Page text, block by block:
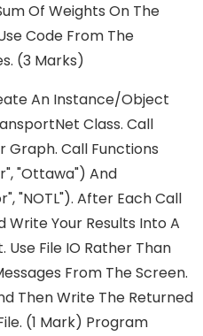
Of Weights On The
Code From The
(3 Marks)
An Instance/object
Class. Call
Graph. Call Functions
"Ottawa") And
"NOTL"). After Each Call
Write Your Results Into A
Use File IO Rather Than
From The Screen.
Then Write The Returned
(1 Mark) Program